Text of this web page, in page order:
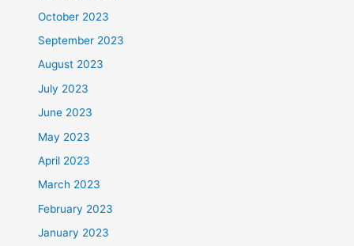
October 2023
September 2023
August 2023
July 2023
June 2023
May 2023
April 2023
March 2023
February 2023
January 2023